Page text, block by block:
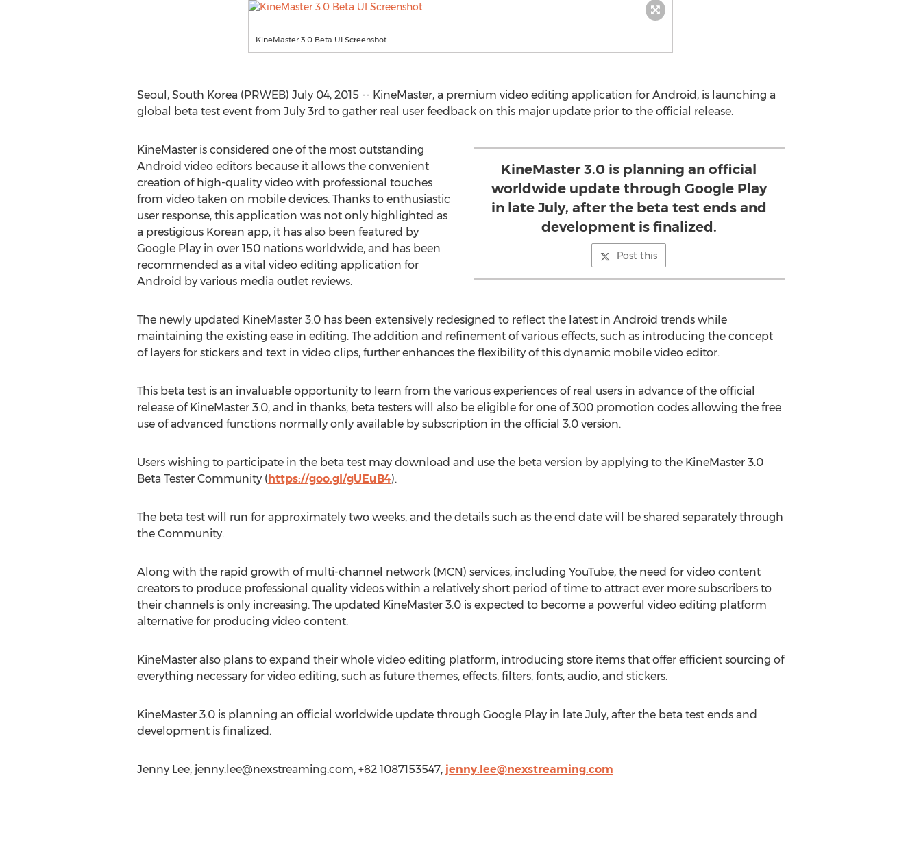
KineMaster 3.0 Beta UI Screenshot
Seoul, South Korea (PRWEB) July 04, 2015 -- KineMaster, a premium video editing application for Android, is launching a
global beta test event from July 3rd to gather real user feedback on this major update prior to the official release.
KineMaster 3.0 is planning an official
worldwide update through Google Play
in late July, after the beta test ends and
development is finalized.
Post this
KineMaster is considered one of the most outstanding
Android video editors because it allows the convenient
creation of high-quality video with professional touches
from video taken on mobile devices. Thanks to enthusiastic
user response, this application was not only highlighted as
a prestigious Korean app, it has also been featured by
Google Play in over 150 nations worldwide, and has been
recommended as a vital video editing application for
Android by various media outlet reviews.
The newly updated KineMaster 3.0 has been extensively redesigned to reflect the latest in Android trends while
maintaining the existing ease in editing. The addition and refinement of various effects, such as introducing the concept
of layers for stickers and text in video clips, further enhances the flexibility of this dynamic mobile video editor.
This beta test is an invaluable opportunity to learn from the various experiences of real users in advance of the official
release of KineMaster 3.0, and in thanks, beta testers will also be eligible for one of 300 promotion codes allowing the free
use of advanced functions normally only available by subscription in the official 3.0 version.
Users wishing to participate in the beta test may download and use the beta version by applying to the KineMaster 3.0
Beta Tester Community (https://goo.gl/gUEuB4).
The beta test will run for approximately two weeks, and the details such as the end date will be shared separately through
the Community.
Along with the rapid growth of multi-channel network (MCN) services, including YouTube, the need for video content
creators to produce professional quality videos within a relatively short period of time to attract ever more subscribers to
their channels is only increasing. The updated KineMaster 3.0 is expected to become a powerful video editing platform
alternative for producing video content.
KineMaster also plans to expand their whole video editing platform, introducing store items that offer efficient sourcing of
everything necessary for video editing, such as future themes, effects, filters, fonts, audio, and stickers.
KineMaster 3.0 is planning an official worldwide update through Google Play in late July, after the beta test ends and
development is finalized.
Jenny Lee, jenny.lee@nexstreaming.com, +82 1087153547, jenny.lee@nexstreaming.com